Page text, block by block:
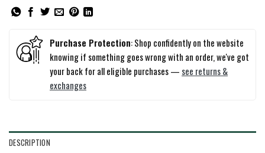
Purchase Protection: Shop confidently on the website
knowing if something goes wrong with an order, we've got
your back for all eligible purchases — see returns &
exchanges
DESCRIPTION